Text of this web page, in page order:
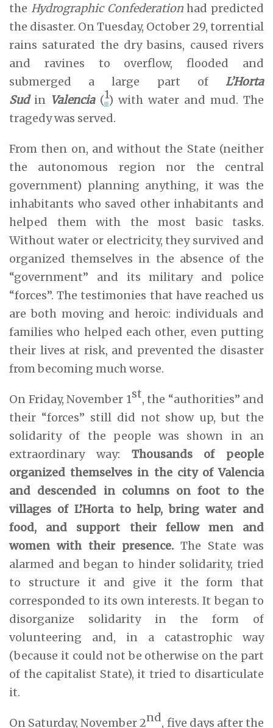
the Hydrographic Confederationhad predicted
the disaster. On Tuesday, October 29, torrential
rains saturated the dry basins, caused rivers
and ravines to overflow, flooded and
submerged a large part of
L’Horta
Sudin Valencia(1) with water and mud. The
tragedy was served.
From then on, and without the State (neither
the autonomous region nor the central
government) planning anything, it was the
inhabitants who saved other inhabitants and
helped them with the most basic tasks.
Without water or electricity, they survived and
organized themselves in the absence of the
“government” and its military and police
“forces”. The testimonies that have reached us
are both moving and heroic: individuals and
families who helped each other, even putting
their lives at risk, and prevented the disaster
from becoming much worse.
On Friday, November 1st, the “authorities” and
their “forces” still did not show up, but the
solidarity of the people was shown in an
extraordinary way: Thousands of people
organized themselves in the city of Valencia
and descended in columns on foot to the
villages of L’Horta to help, bring water and
food, and support their fellow men and
women with their presence. The State was
alarmed and began to hinder solidarity, tried
to structure it and give it the form that
corresponded to its own interests. It began to
disorganize solidarity in the form of
volunteering and, in a catastrophic way
(because it could not be otherwise on the part
of the capitalist State), it tried to disarticulate
it.
On Saturday, November 2nd, five days after the